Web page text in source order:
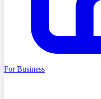
For Business